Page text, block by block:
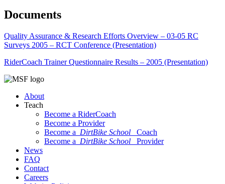
Documents
Quality Assurance & Research Efforts Overview – 03-05 RC
Surveys 2005 – RCT Conference (Presentation)
RiderCoach Trainer Questionnaire Results – 2005 (Presentation)
About
Teach
Become a RiderCoach
Become a Provider
Become a DirtBike School
Coach
Become a DirtBike School
Provider
News
FAQ
Contact
Careers